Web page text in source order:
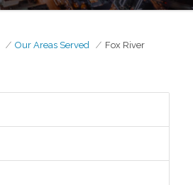
Our Areas Served
Fox River